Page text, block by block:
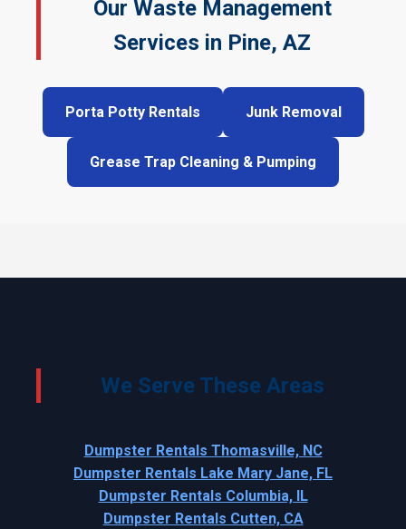
Our Waste Management
Services in Pine, AZ
Porta Potty Rentals Junk Removal
Grease Trap Cleaning & Pumping
We Serve These Areas
Dumpster Rentals Thomasville, NC
Dumpster Rentals Lake Mary Jane, FL
Dumpster Rentals Columbia, IL
Dumpster Rentals Cutten, CA